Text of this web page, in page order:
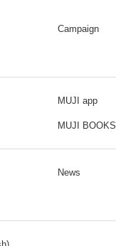
Campaign
MUJI app
MUJI BOOKS
News